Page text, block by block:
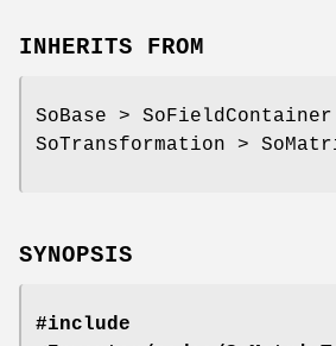
INHERITS FROM
SoBase > SoFieldContainer
SoTransformation >
SYNOPSIS
#include